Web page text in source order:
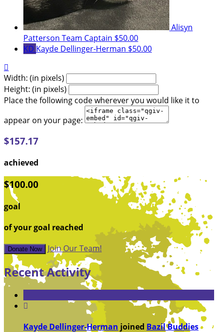
Alisyn
Patterson Team Captain $50.00
KD Kayde Dellinger-Herman $50.00

Width: (in pixels)
Height: (in pixels)
Place the following code wherever you would like it to
appear on your page:
$157.17
achieved
$100.00
goal
of your goal reached
Donate Now Join Our Team!
Recent Activity

Kayde Dellinger-Herman joined Bazil Buddies